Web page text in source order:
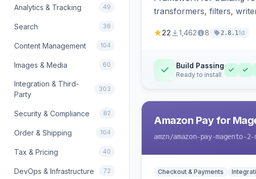
Analytics & Tracking 49
Search 38
Content Management 104
Images & Media 60
Integration & Third-
Party
303
Security & Compliance 82
Order & Shipping 104
Tax & Pricing 40
DevOps & Infrastructure 72
transformers, filters,
22 1,462 8 2.8.11d
Build Passing
Ready to install
Amazon Pay for
amzn/amazon-pay-magento-2-
Checkout & Payments